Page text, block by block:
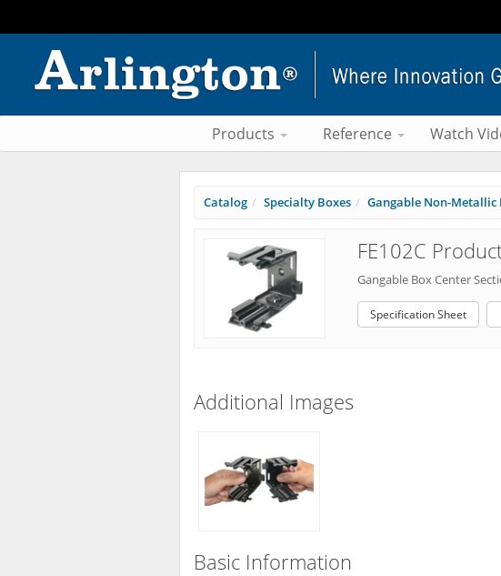
Products Reference Watch
Catalog Specialty Boxes Gangable Non-Metallic
FE102C
Gangable Box Center
Specification Sheet
Additional Images
Basic Information